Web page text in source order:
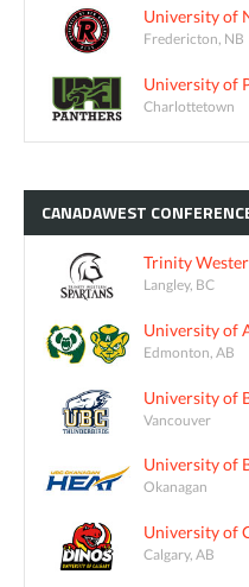
University of
Fredericton, NB
University of
Charlottetown
CANADAWEST
Trinity
Langley, BC
University of
Edmonton, AB
University of
Vancouver
University of
Okanagan
University of
Calgary, AB